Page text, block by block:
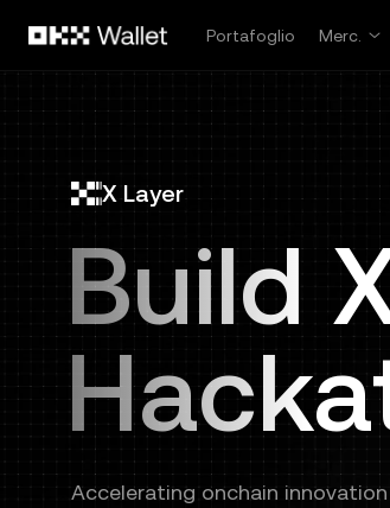
Portafoglio
Merc.
X Layer
Build
Accelerating onchain